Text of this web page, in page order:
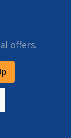
offers.